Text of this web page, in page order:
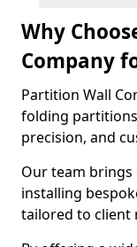
Why
Company
Partition Wall
folding
precision, and
Our team brings
installing
tailored to client